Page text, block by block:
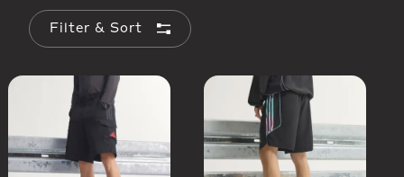
Filter & Sort